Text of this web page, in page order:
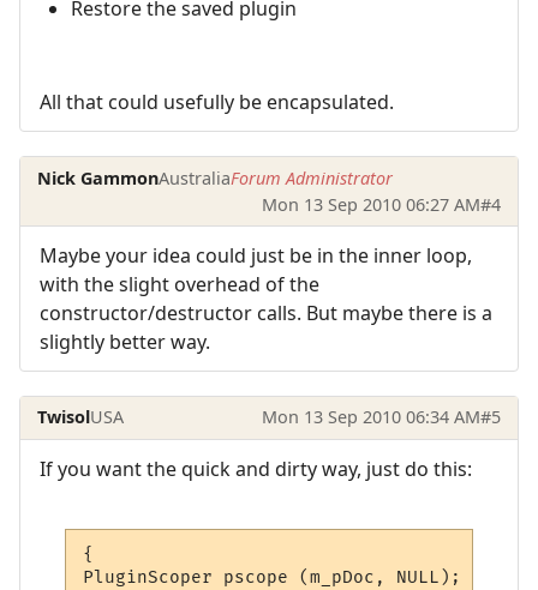
Restore the saved plugin
All that could usefully be encapsulated.
Nick GammonAustraliaForum Administrator
Mon 13 Sep 2010 06:27 AM#4
Maybe your idea could just be in the inner loop,
with the slight overhead of the
constructor/destructor calls. But maybe there is a
slightly better way.
TwisolUSA Mon 13 Sep 2010 06:34 AM#5
If you want the quick and dirty way, just do this:
{
PluginScoper pscope (m_pDoc, NULL);